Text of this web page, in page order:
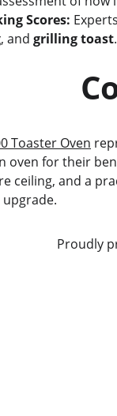
Scores:
, and grilling toast.
Toaster Oven
oven for their
ceiling, and a